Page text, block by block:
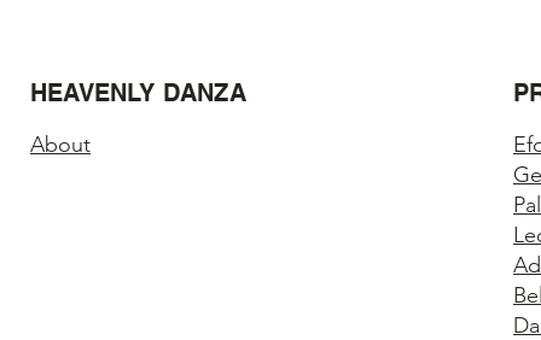
HEAVENLY DANZA
About